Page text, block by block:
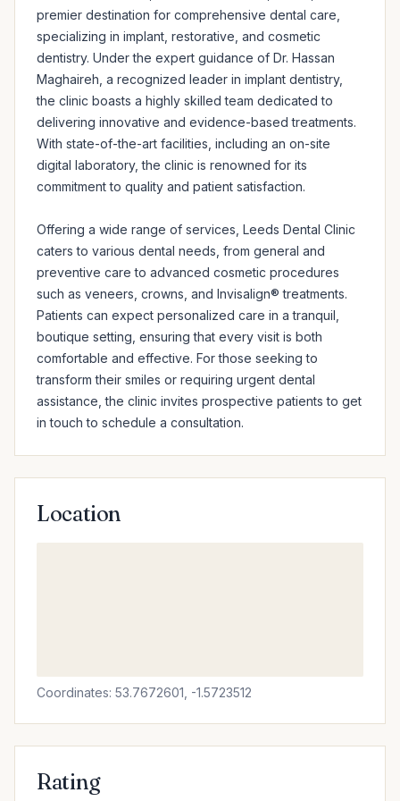
premier destination for comprehensive dental care,
specializing in implant, restorative, and cosmetic
dentistry. Under the expert guidance of Dr. Hassan
Maghaireh, a recognized leader in implant dentistry,
the clinic boasts a highly skilled team dedicated to
delivering innovative and evidence-based treatments.
With state-of-the-art facilities, including an on-site
digital laboratory, the clinic is renowned for its
commitment to quality and patient satisfaction.
Offering a wide range of services, Leeds Dental Clinic
caters to various dental needs, from general and
preventive care to advanced cosmetic procedures
such as veneers, crowns, and Invisalign® treatments.
Patients can expect personalized care in a tranquil,
boutique setting, ensuring that every visit is both
comfortable and effective. For those seeking to
transform their smiles or requiring urgent dental
assistance, the clinic invites prospective patients to get
in touch to schedule a consultation.
Location
Coordinates: 53.7672601, -1.5723512
Rating